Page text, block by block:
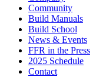
Community
Build Manuals
Build School
News & Events
FFR in the Press
2025 Schedule
Contact